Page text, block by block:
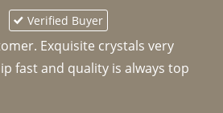
Verified Buyer
Exquisite crystals very
fast and quality is always top